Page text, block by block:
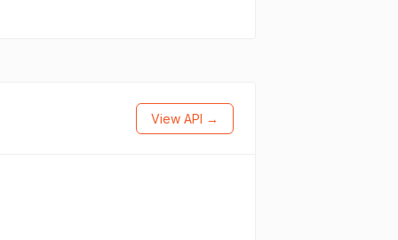
View API →